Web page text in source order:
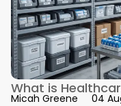
What is
Micah Greene 04